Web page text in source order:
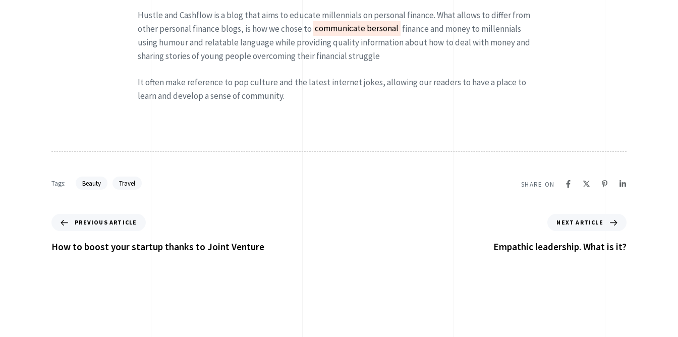
Hustle and Cashflow is a blog that aims to educate millennials on personal finance. What allows to differ from
other personal finance blogs, is how we chose to communicate bersonal finance and money to millennials
using humour and relatable language while providing quality information about how to deal with money and
sharing stories of young people overcoming their financial struggle
It often make reference to pop culture and the latest internet jokes, allowing our readers to have a place to
learn and develop a sense of community.
Tags: Beauty Travel SHARE ON
PREVIOUS ARTICLE
How to boost your startup thanks to Joint Venture
NEXT ARTICLE
Empathic leadership. What is it?